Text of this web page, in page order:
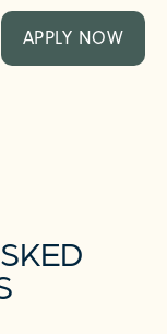
APPLY NOW